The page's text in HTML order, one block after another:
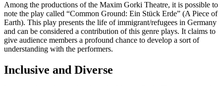
Among the productions of the Maxim Gorki Theatre, it is possible to
note the play called “Common Ground: Ein Stück Erde” (A Piece of
Earth). This play presents the life of immigrant/refugees in Germany
and can be considered a contribution of this genre plays. It claims to
give audience members a profound chance to develop a sort of
understanding with the performers.
Inclusive and Diverse